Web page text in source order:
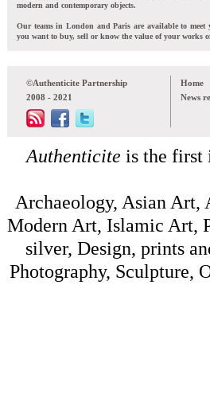
modern and contemporary objects.
Our teams in London and Paris are available to meet
you want to buy, sell or know the value of your works
©Authenticite Partnership
2008 - 2021
Home
News
Authenticite is the first
Archaeology, Asian Art,
Modern Art, Islamic Art,
silver, Design, prints
Photography, Sculpture,